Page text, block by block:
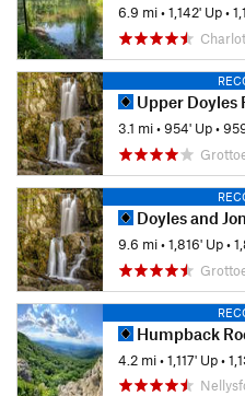
6.9 mi•1,142' Up•
Upper Doyles
3.1 mi•954' Up•
Doyles and
9.6 mi•1,816' Up•
Humpback
4.2 mi•1,117' Up•